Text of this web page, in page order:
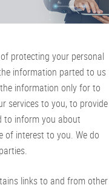
protecting your personal
information parted to us
information only for to
services to you, to provide
to inform you about
of interest to you. We do
links to and from other